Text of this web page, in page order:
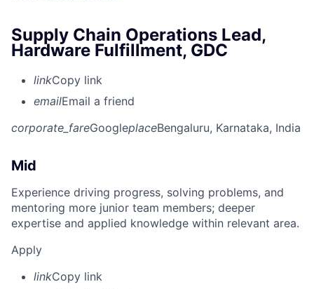
Supply Chain Operations Lead,
Hardware Fulfillment, GDC
linkCopy link
emailEmail a friend
corporate_fareGoogleplaceBengaluru, Karnataka, India
Mid
Experience driving progress, solving problems, and
mentoring more junior team members; deeper
expertise and applied knowledge within relevant area.
Apply
linkCopy link